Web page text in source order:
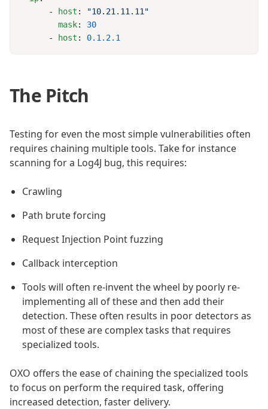
      -
host :
        mask
:
      -
host :
The Pitch
Testing for even the most simple vulnerabilities often
requires chaining multiple tools. Take for instance
scanning for a Log4J bug, this requires:
Crawling
Path brute forcing
Request Injection Point fuzzing
Callback interception
Tools will often re-invent the wheel by poorly re-
implementing all of these and then add their
detection. These often results in poor detectors as
most of these are complex tasks that requires
specialized tools.
OXO offers the ease of chaining the specialized tools
to focus on perform the required task, offering
increased detection, faster delivery.